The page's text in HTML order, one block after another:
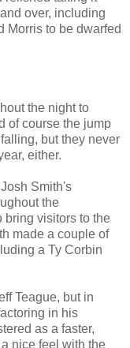
over, including
Morris to be dwarfed
the night to
of course the jump
but they never
either.
Smith's
the
bring visitors to the
made a couple of
a Ty Corbin
Teague, but in
in his
as a faster,
nice feel with the